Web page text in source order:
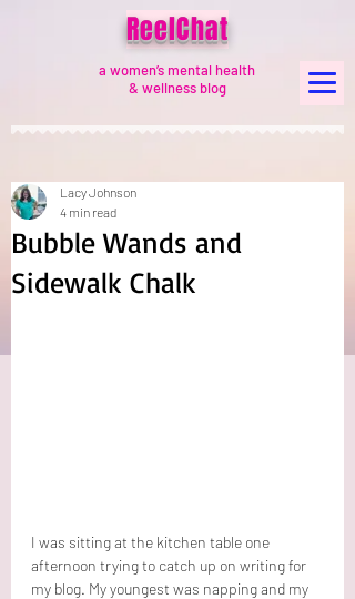
a women’s mental health
& wellness blog
ReelChat
Bubble Wands and
Sidewalk Chalk
Lacy Johnson
4 min read
I was sitting at the kitchen table one
afternoon trying to catch up on writing for
my blog. My youngest was napping and my